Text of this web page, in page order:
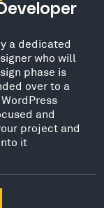
a dedicated
who will
phase is
over to a
and
project and
it